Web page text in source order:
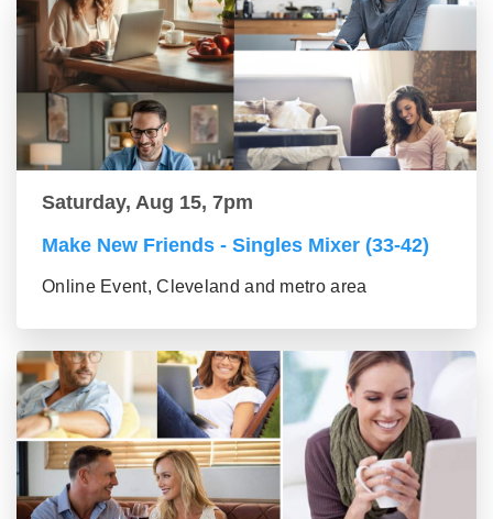
Saturday, Aug 15, 7pm
Make New Friends - Singles Mixer (33-42)
Online Event, Cleveland and metro area